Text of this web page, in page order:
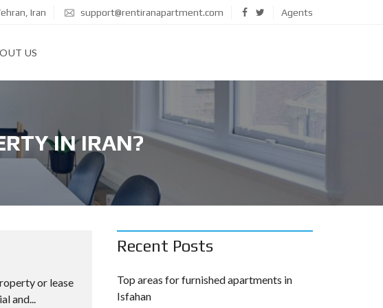
Iran support@rentiranapartment.com Agents
US
IN IRAN?
or lease
and...
Recent Posts
Top areas for furnished apartments in
Isfahan